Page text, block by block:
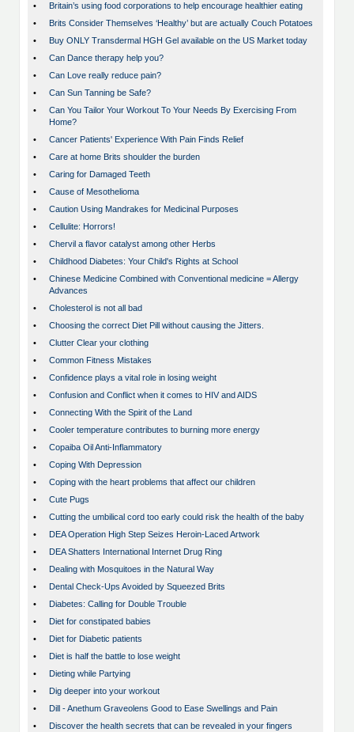
•
Britain’s using food corporations to help encourage healthier eating
•
Brits Consider Themselves ‘Healthy’ but are actually Couch Potatoes
•
Buy ONLY Transdermal HGH Gel available on the US Market today
•
Can Dance therapy help you?
•
Can Love really reduce pain?
•
Can Sun Tanning be Safe?
•
Can You Tailor Your Workout To Your Needs By Exercising From
Home?
•
Cancer Patients' Experience With Pain Finds Relief
•
Care at home Brits shoulder the burden
•
Caring for Damaged Teeth
•
Cause of Mesothelioma
•
Caution Using Mandrakes for Medicinal Purposes
•
Cellulite: Horrors!
•
Chervil a flavor catalyst among other Herbs
•
Childhood Diabetes: Your Child's Rights at School
•
Chinese Medicine Combined with Conventional medicine = Allergy
Advances
•
Cholesterol is not all bad
•
Choosing the correct Diet Pill without causing the Jitters.
•
Clutter Clear your clothing
•
Common Fitness Mistakes
•
Confidence plays a vital role in losing weight
•
Confusion and Conflict when it comes to HIV and AIDS
•
Connecting With the Spirit of the Land
•
Cooler temperature contributes to burning more energy
•
Copaiba Oil Anti-Inflammatory
•
Coping With Depression
•
Coping with the heart problems that affect our children
•
Cute Pugs
•
Cutting the umbilical cord too early could risk the health of the baby
•
DEA Operation High Step Seizes Heroin-Laced Artwork
•
DEA Shatters International Internet Drug Ring
•
Dealing with Mosquitoes in the Natural Way
•
Dental Check-Ups Avoided by Squeezed Brits
•
Diabetes: Calling for Double Trouble
•
Diet for constipated babies
•
Diet for Diabetic patients
•
Diet is half the battle to lose weight
•
Dieting while Partying
•
Dig deeper into your workout
•
Dill - Anethum Graveolens Good to Ease Swellings and Pain
•
Discover the health secrets that can be revealed in your fingers